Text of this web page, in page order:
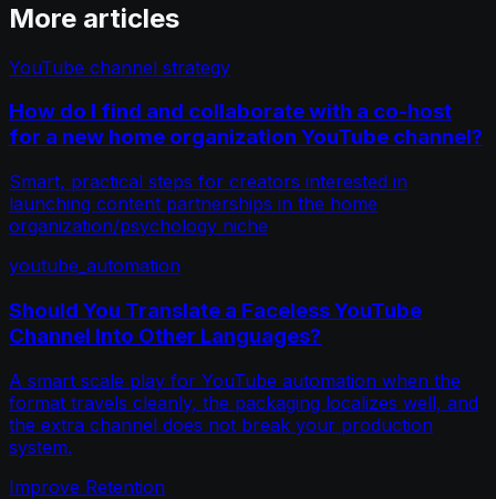
More articles
YouTube channel strategy
How do I find and collaborate with a co-host
for a new home organization YouTube channel?
Smart, practical steps for creators interested in
launching content partnerships in the home
organization/psychology niche
youtube_automation
Should You Translate a Faceless YouTube
Channel Into Other Languages?
A smart scale play for YouTube automation when the
format travels cleanly, the packaging localizes well, and
the extra channel does not break your production
system.
Improve Retention